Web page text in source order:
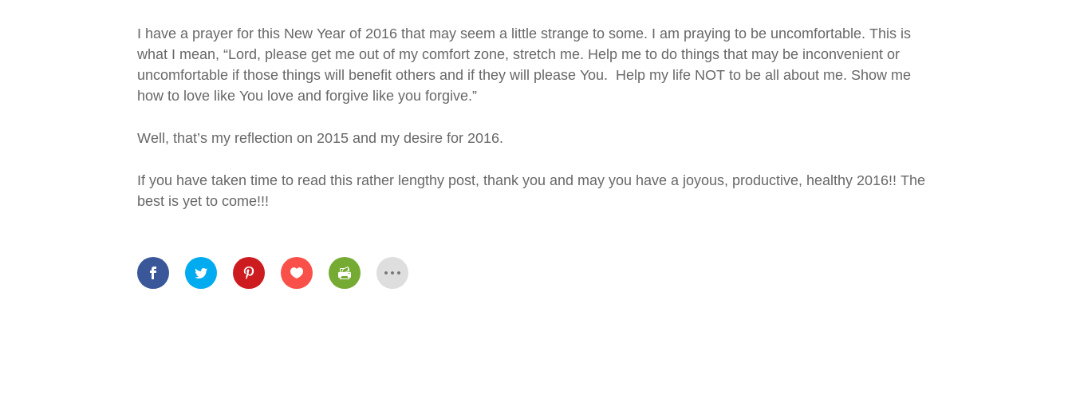
I have a prayer for this New Year of 2016 that may seem a little strange to some. I am praying to be uncomfortable. This is
what I mean, “Lord, please get me out of my comfort zone, stretch me. Help me to do things that may be inconvenient or
uncomfortable if those things will benefit others and if they will please You. Help my life NOT to be all about me. Show me
how to love like You love and forgive like you forgive.”
Well, that’s my reflection on 2015 and my desire for 2016.
If you have taken time to read this rather lengthy post, thank you and may you have a joyous, productive, healthy 2016!! The
best is yet to come!!!